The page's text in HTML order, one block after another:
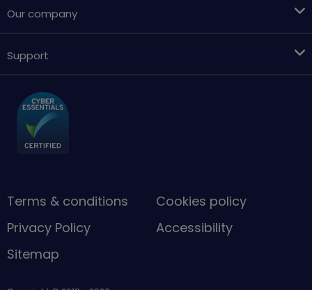
Our company
Support
Terms & conditions
Cookies policy
Privacy Policy
Accessibility
Sitemap